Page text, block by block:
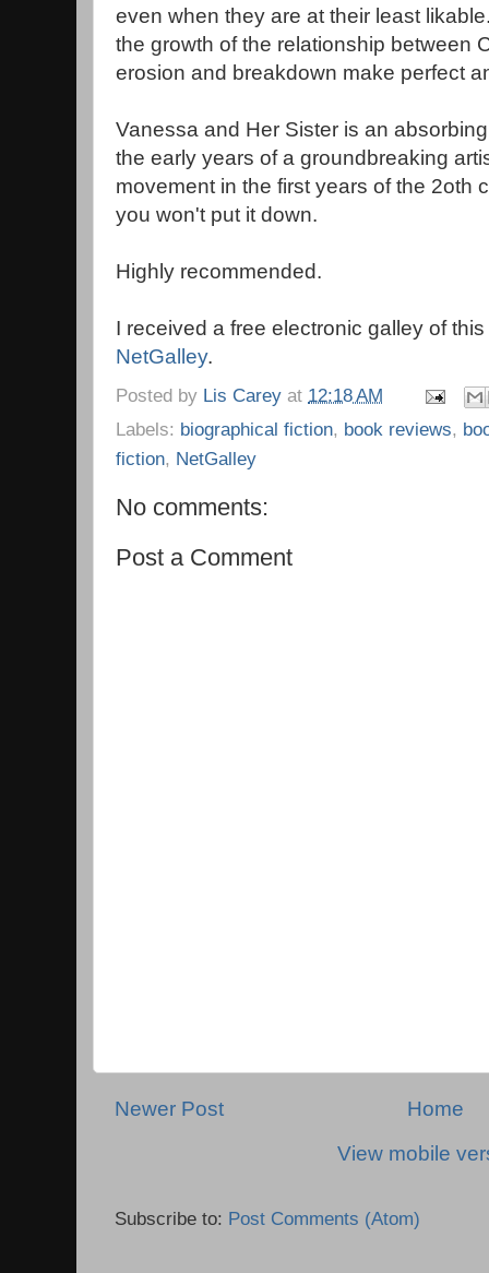
even when they are at their least
the growth of the relationship between
erosion and breakdown make perfect
Vanessa and Her Sister is an
the early years of a groundbreaking
movement in the first years of the 2oth
you won't put it down.
Highly recommended.
I received a free electronic galley of
NetGalley.
Posted by Lis Carey at 12:18 AM
Labels: biographical fiction, book reviews,
fiction, NetGalley
No comments:
Post a Comment
Newer Post
Home
View mobile
Subscribe to: Post Comments (Atom)